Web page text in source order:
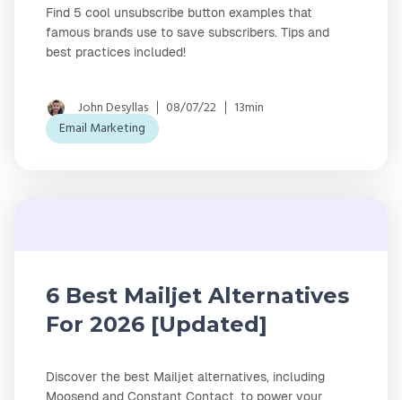
Find 5 cool unsubscribe button examples that
famous brands use to save subscribers. Tips and
best practices included!
John Desyllas 08/07/22
13min
Email Marketing
6 Best Mailjet Alternatives
For 2026 [Updated]
Discover the best Mailjet alternatives, including
Moosend and Constant Contact, to power your